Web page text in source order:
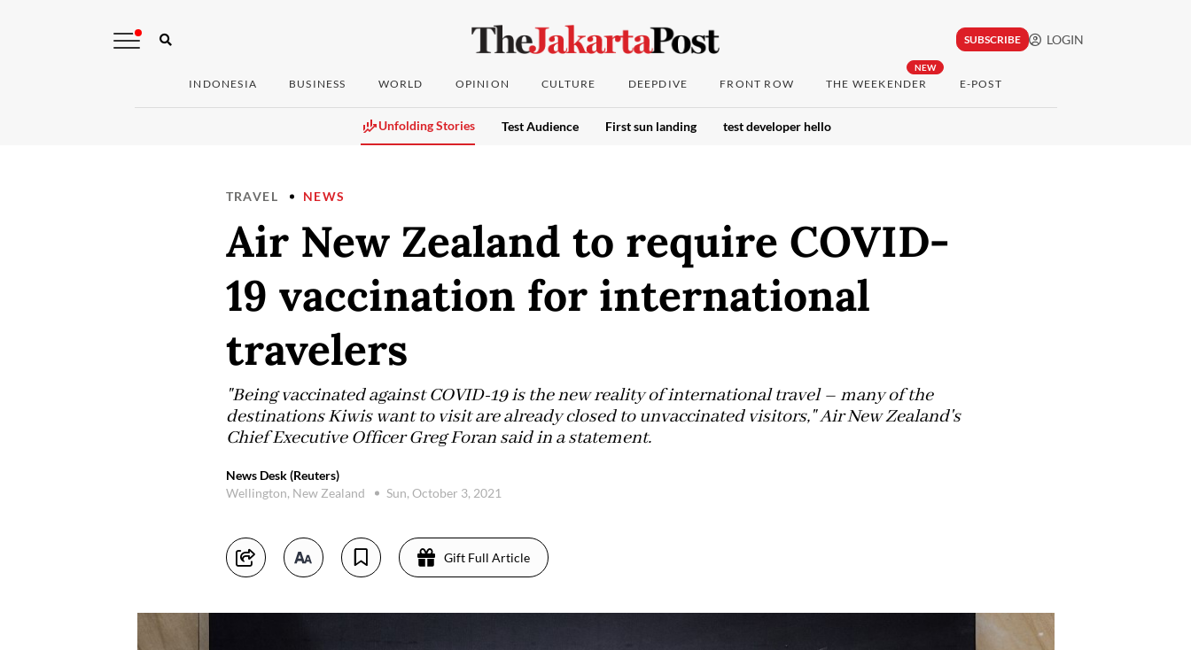
SUBSCRIBE LOGIN
INDONESIA BUSINESS WORLD OPINION CULTURE DEEPDIVE FRONT ROW
NEW
THE WEEKENDER E-POST
Unfolding Stories Test Audience First sun landing test developer hello
TRAVEL NEWS
Air New Zealand to require COVID-
19 vaccination for international
travelers
"Being vaccinated against COVID-19 is the new reality of international travel – many of the
destinations Kiwis want to visit are already closed to unvaccinated visitors," Air New Zealand's
Chief Executive Officer Greg Foran said in a statement.
News Desk (Reuters)
Wellington, New Zealand
Sun, October 3, 2021
Gift Full Article